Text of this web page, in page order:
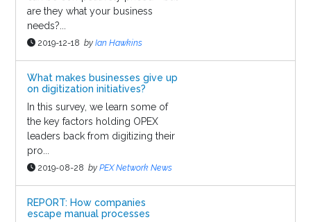
are they what your business
needs?...
2019-12-18 by Ian Hawkins
What makes businesses give up
on digitization initiatives?
In this survey, we learn some of
the key factors holding OPEX
leaders back from digitizing their
pro...
2019-08-28 by PEX Network News
REPORT: How companies
escape manual processes